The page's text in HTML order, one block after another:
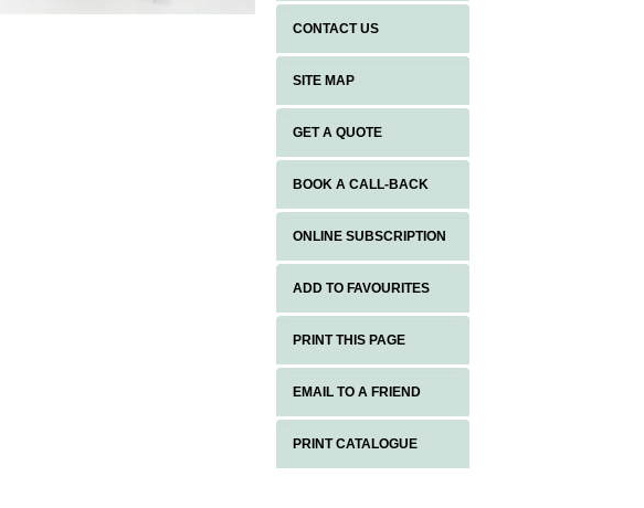
CONTACT US
SITE MAP
GET A QUOTE
BOOK A CALL-BACK
ONLINE SUBSCRIPTION
ADD TO FAVOURITES
PRINT THIS PAGE
EMAIL TO A FRIEND
PRINT CATALOGUE